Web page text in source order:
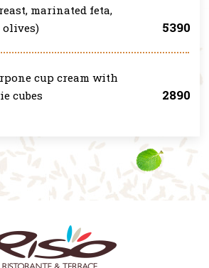
marinated feta,
olives)
5390
cup cream with
cubes
2890